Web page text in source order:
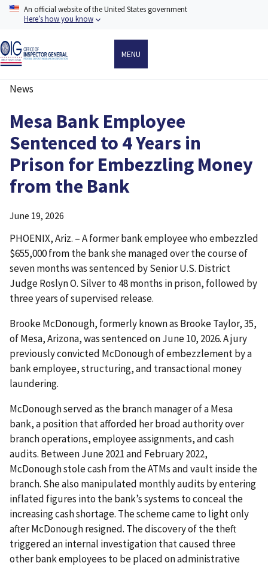
Skip
content
An official website of the United States government
Here’s how you know
MENU
News
Mesa Bank Employee
Sentenced to 4 Years in
Prison for Embezzling Money
from the Bank
June 19, 2026
PHOENIX, Ariz. – A former bank employee who embezzled
$655,000 from the bank she managed over the course of
seven months was sentenced by Senior U.S. District
Judge Roslyn O. Silver to 48 months in prison, followed by
three years of supervised release.
Brooke McDonough, formerly known as Brooke Taylor, 35,
of Mesa, Arizona, was sentenced on June 10, 2026. A jury
previously convicted McDonough of embezzlement by a
bank employee, structuring, and transactional money
laundering.
McDonough served as the branch manager of a Mesa
bank, a position that afforded her broad authority over
branch operations, employee assignments, and cash
audits. Between June 2021 and February 2022,
McDonough stole cash from the ATMs and vault inside the
branch. She also manipulated monthly audits by entering
inflated figures into the bank’s systems to conceal the
increasing cash shortage. The scheme came to light only
after McDonough resigned. The discovery of the theft
triggered an internal investigation that caused three
other bank employees to be placed on administrative